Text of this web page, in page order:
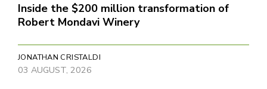
Inside the $200 million transformation of
Robert Mondavi Winery
JONATHAN CRISTALDI
03 AUGUST, 2026